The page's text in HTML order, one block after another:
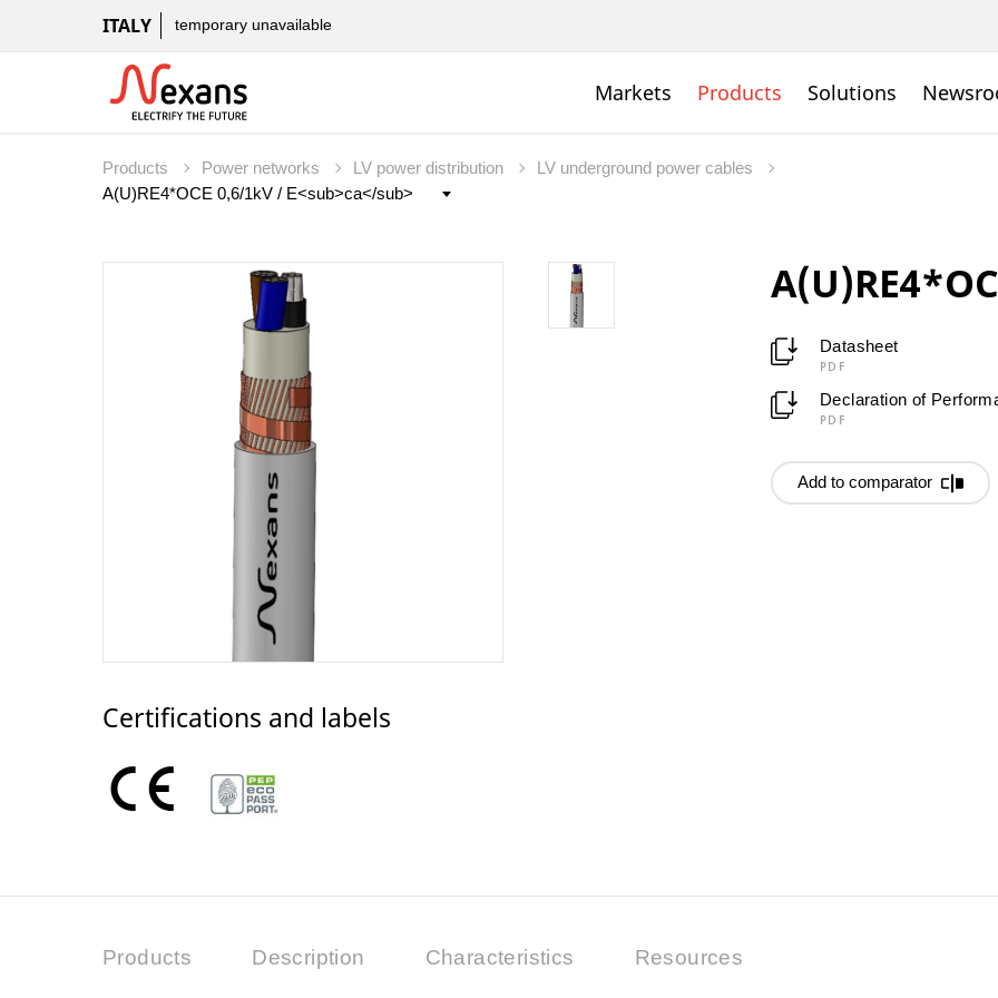
ITALY temporary unavailable
Markets Products Solutions
Products Power networks LV power distribution LV underground power cables
Certifications and labels
Datasheet
PDF
Declaration of
PDF
Add to comparator
Products Description Characteristics Resources